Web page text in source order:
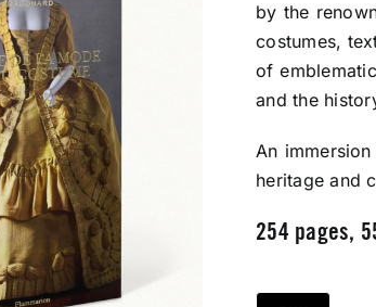
by the
costumes,
of
and the
An
heritage and
254 pages,